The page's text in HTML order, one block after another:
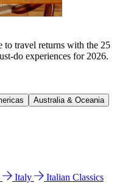
to travel returns with the 25
do experiences for 2026.
Australia & Oceania
Italy
Italian Classics